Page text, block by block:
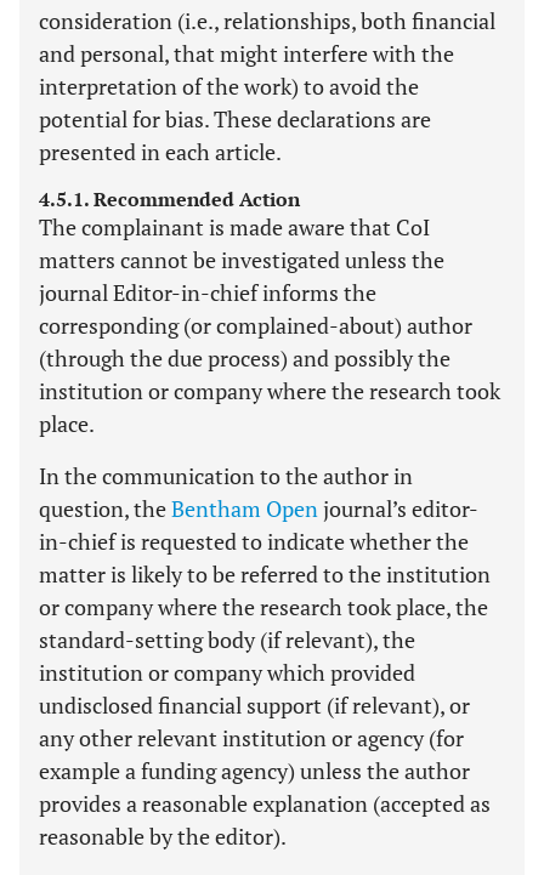
consideration (i.e., relationships, both financial
and personal, that might interfere with the
interpretation of the work) to avoid the
potential for bias. These declarations are
presented in each article.
4.5.1. Recommended Action
The complainant is made aware that CoI
matters cannot be investigated unless the
journal Editor-in-chief informs the
corresponding (or complained-about) author
(through the due process) and possibly the
institution or company where the research took
place.
In the communication to the author in
question, theBentham Openjournal’s editor-
in-chief is requested to indicate whether the
matter is likely to be referred to the institution
or company where the research took place, the
standard-setting body (if relevant), the
institution or company which provided
undisclosed financial support (if relevant), or
any other relevant institution or agency (for
example a funding agency) unless the author
provides a reasonable explanation (accepted as
reasonable by the editor).